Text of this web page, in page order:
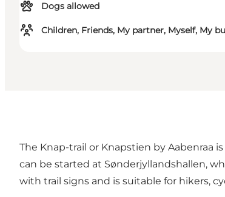
Dogs allowed
Children, Friends, My partner, Myself, My
The Knap-trail or Knapstien by Aabenraa
can be started at Sønderjyllandshallen,
with trail signs and is suitable for hikers,